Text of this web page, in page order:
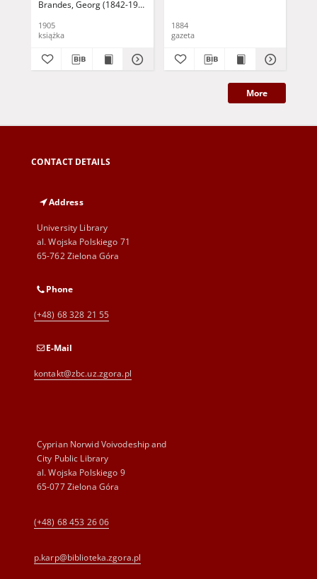
Brandes, Georg (1842-1927)
1905
książka
1884
gazeta
More
CONTACT DETAILS
Address
University Library
al. Wojska Polskiego 71
65-762 Zielona Góra
Phone
(+48) 68 328 21 55
E-Mail
kontakt@zbc.uz.zgora.pl
Cyprian Norwid Voivodeship and
City Public Library
al. Wojska Polskiego 9
65-077 Zielona Góra
(+48) 68 453 26 06
p.karp@biblioteka.zgora.pl